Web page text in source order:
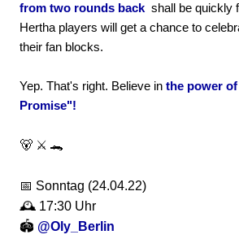
from two rounds back shall be quickly
Hertha players will get a chance to
their fan blocks.
Yep. That's right. Believe in the power
Promise"!
🐻 ⚔️ 🐊
📅 Sonntag (24.04.22)
🕰 17:30 Uhr
🏟 @Oly_Berlin